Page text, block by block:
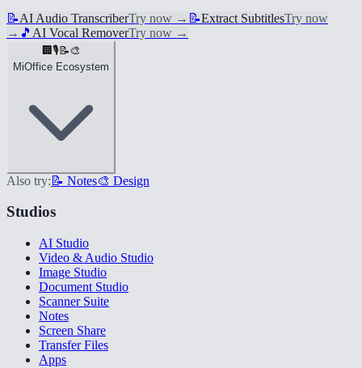
📝AI Audio TranscriberTry now → 📝Extract SubtitlesTry now
→ 🎵 AI Vocal RemoverTry now →
🏢🎙️📝🎨
MiOffice Ecosystem
Also try: 📝 Notes🎨 Design
Studios
AI Studio
Video & Audio Studio
Image Studio
Document Studio
Scanner Suite
Notes
Screen Share
Transfer Files
Apps